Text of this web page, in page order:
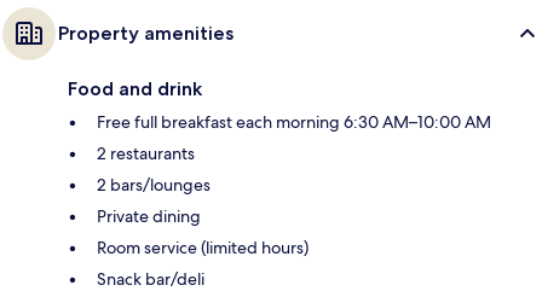
Property amenities
Food and drink
Free full breakfast each morning 6:30 AM–10:00 AM
2 restaurants
2 bars/lounges
Private dining
Room service (limited hours)
Snack bar/deli